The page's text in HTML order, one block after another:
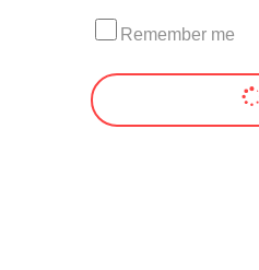
Remember me